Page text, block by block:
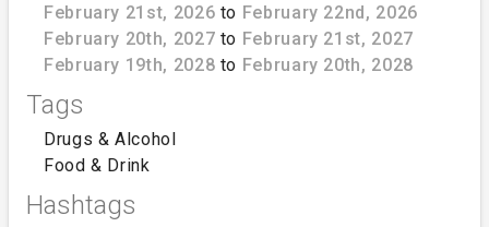
February 21st, 2026 to February 22nd, 2026
February 20th, 2027 to February 21st, 2027
February 19th, 2028 to February 20th, 2028
Tags
Drugs & Alcohol
Food & Drink
Hashtags